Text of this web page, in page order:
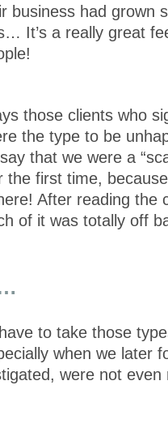
business had grown
It’s a really great
those clients who
the type to be
that we were a
the first time,
After reading the
of it was totally off
to take those
when we later
were not